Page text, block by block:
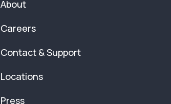
About
Careers
Contact & Support
Locations
Press